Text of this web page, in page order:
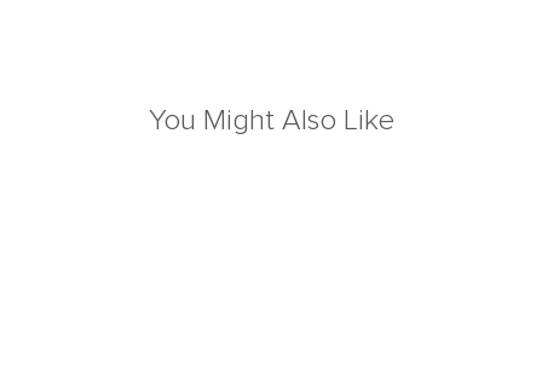
You Might Also Like